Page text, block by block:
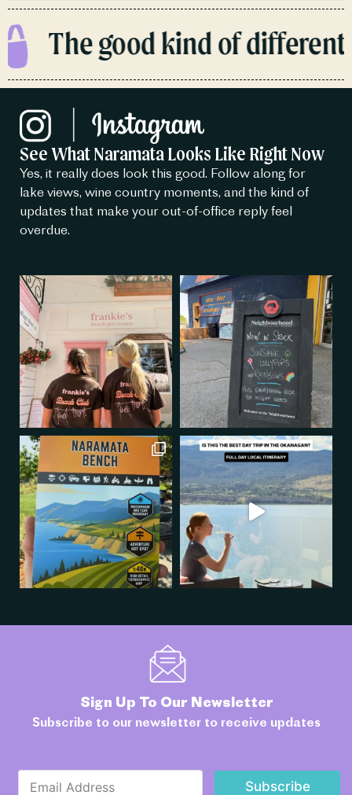
The good kind of different.
See What Naramata Looks Like Right Now
Yes, it really does look this good. Follow along for
lake views, wine country moments, and the kind of
updates that make your out-of-office reply feel
overdue.
Sign Up To Our Newsletter
Subscribe to our newsletter to receive updates
E
Subscribe